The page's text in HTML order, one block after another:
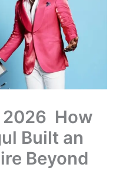
2026 How
Built an
Beyond